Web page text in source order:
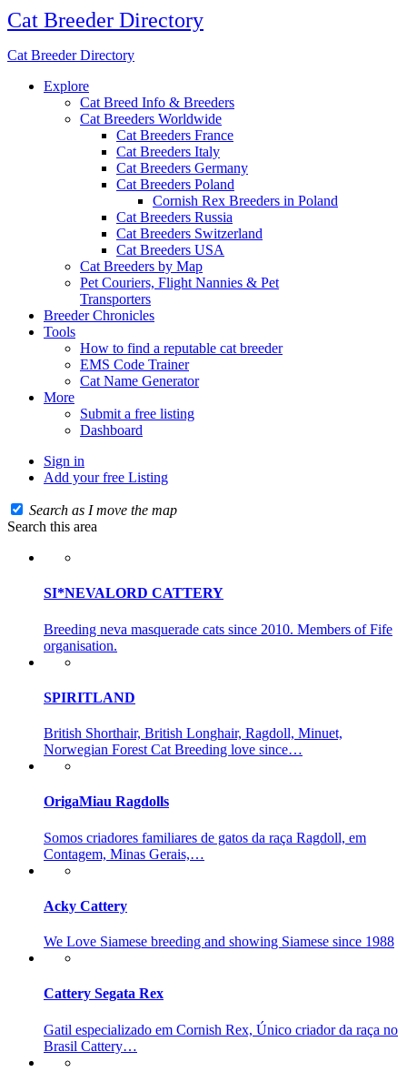
Cat Breeder Directory
Cat Breeder Directory
Explore
Cat Breed Info & Breeders
Cat Breeders Worldwide
Cat Breeders France
Cat Breeders Italy
Cat Breeders Germany
Cat Breeders Poland
Cornish Rex Breeders in Poland
Cat Breeders Russia
Cat Breeders Switzerland
Cat Breeders USA
Cat Breeders by Map
Pet Couriers, Flight Nannies & Pet
Transporters
Breeder Chronicles
Tools
How to find a reputable cat breeder
EMS Code Trainer
Cat Name Generator
More
Submit a free listing
Dashboard
Sign in
Add your free Listing
Search as I move the map
Search this area
SI*NEVALORD CATTERY
Breeding neva masquerade cats since 2010. Members of Fife
organisation.
SPIRITLAND
British Shorthair, British Longhair, Ragdoll, Minuet,
Norwegian Forest Cat Breeding love since…
OrigaMiau Ragdolls
Somos criadores familiares de gatos da raça Ragdoll, em
Contagem, Minas Gerais,…
Acky Cattery
We Love Siamese breeding and showing Siamese since 1988
Cattery Segata Rex
Gatil especializado em Cornish Rex, Único criador da raça no
Brasil Cattery…